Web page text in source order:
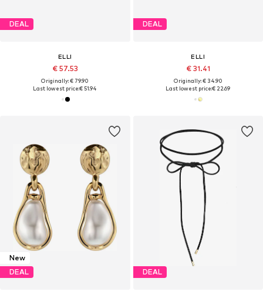
DEAL
ELLI
€ 57.53
Originally: € 79.90
Last lowest price:€ 51.94
DEAL
ELLI
€ 31.41
Originally: € 34.90
Last lowest price:€ 22.69
New
DEAL
DEAL